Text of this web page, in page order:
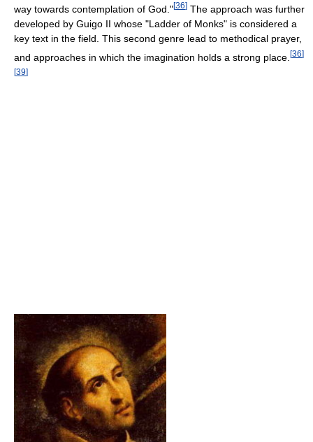
way towards contemplation of God."[36] The approach was further
developed by Guigo II whose "Ladder of Monks" is considered a
key text in the field. This second genre lead to methodical prayer,
and approaches in which the imagination holds a strong place. [36]
[39]